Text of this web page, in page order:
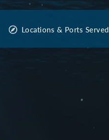
Locations & Ports Served